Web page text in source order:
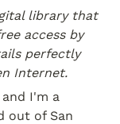
library that
access by
perfectly
Internet.
and I'm a
out of San